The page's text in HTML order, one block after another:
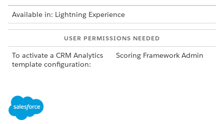
Available in: Lightning Experience
USER PERMISSIONS NEEDED
To activate a CRM Analytics
template configuration:
Scoring Framework Admin
Cloud Einstein
To deactivate a template configuration, click
template configuration’s card, and select